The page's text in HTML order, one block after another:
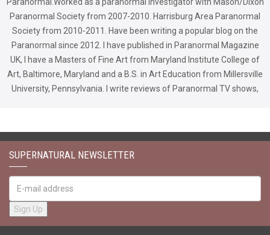
Paranormal Society from 2007-2010. Harrisburg Area Paranormal
Society from 2010-2011. Have been writing a popular blog on the
Paranormal since 2012. I have published in Paranormal Magazine
UK, I have a Masters of Fine Art from Maryland Institute College of
Art, Baltimore, Maryland and a B.S. in Art Education from Millersville
University, Pennsylvania. I write reviews of Paranormal TV shows,
SUPERNATURAL NEWSLETTER